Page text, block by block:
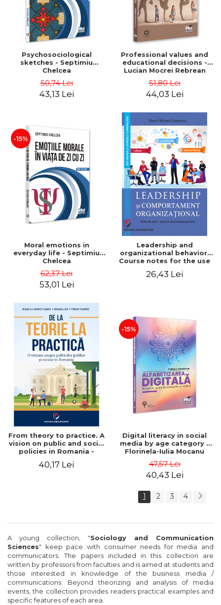
Psychosociological
sketches - Septimiu
Chelcea
50,74 Lei
43,13 Lei
Professional values ​​and
educational decisions -
Lucian Mocrei Rebrean
51,80 Lei
44,03 Lei
-15%
Moral emotions in
everyday life - Septimiu
Chelcea
62,37 Lei
53,01 Lei
Leadership and
organizational behavior.
Course notes for the use
of master's students -
Elena Oliviana Epurescu
26,43 Lei
From theory to practice. A
vision on public and social
policies in Romania -
Mihaela Luminita Sandu,
Mihaela Rus, Tanase
40,17 Lei
-15%
Digital literacy in social
media by age category -
Florinela-Iulia Mocanu
47,57 Lei
40,43 Lei
1 2 3 4
A young collection, "Sociology and Communication
Sciences" keep pace with consumer needs for media
and
communicators. The papers included in this collection
are
written by professors from faculties and is aimed at students and
those interested in
knowledge of the business
media /
communications. Beyond theorizing and analysis of
media
events, the collection provides readers practical examples and
specific features of each area.